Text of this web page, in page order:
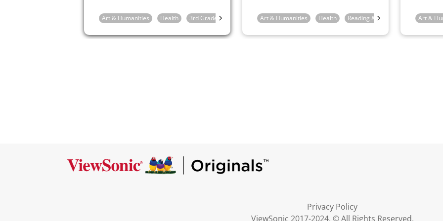
Art & Humanities
Health 3rd Grade 5th Grade 6th Grade
Art & Humanities
Health Reading & Writing 1st Grade
Art &
Privacy Policy
ViewSonic 2017-2024. © All Rights Reserved.